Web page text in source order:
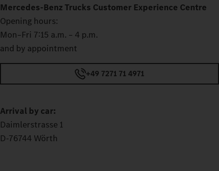
Mercedes‑Benz Trucks Customer Experience Centre
Opening hours:
Mon–Fri 7:15 a.m. – 4 p.m.
and by appointment
+49 7271 71 4971
Arrival by car:
Daimlerstrasse 1
D-76744 Wörth